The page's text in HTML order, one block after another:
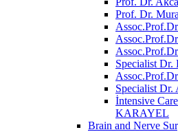
Prof. Dr.
Specialist Dr.
Specialist
İntensive
KARAYEL
Brain and Nerve